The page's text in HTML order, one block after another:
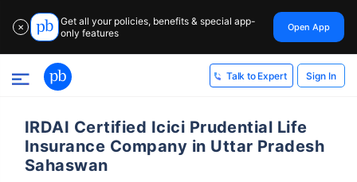
✕
Get all your policies, benefits & special app-
only features
Open App
Talk to Expert Sign In
IRDAI Certified Icici Prudential Life
Insurance Company in Uttar Pradesh
Sahaswan